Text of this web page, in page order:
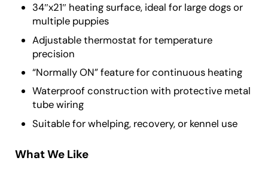
34″x21″ heating surface, ideal for large dogs or
multiple puppies
Adjustable thermostat for temperature
precision
“Normally ON” feature for continuous heating
Waterproof construction with protective metal
tube wiring
Suitable for whelping, recovery, or kennel use
What We Like